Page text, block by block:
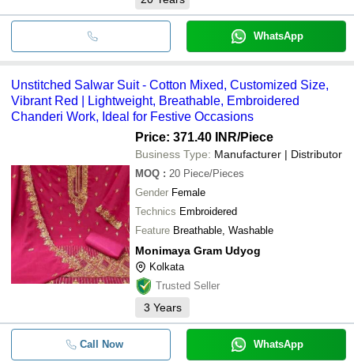
WhatsApp
Unstitched Salwar Suit - Cotton Mixed, Customized Size,
Vibrant Red | Lightweight, Breathable, Embroidered
Chanderi Work, Ideal for Festive Occasions
Price: 371.40 INR/Piece
Business Type: Manufacturer | Distributor
MOQ : 20 Piece/Pieces
Gender Female
Technics Embroidered
Feature Breathable, Washable
Monimaya Gram Udyog
Kolkata
Trusted Seller
3 Years
Call Now WhatsApp